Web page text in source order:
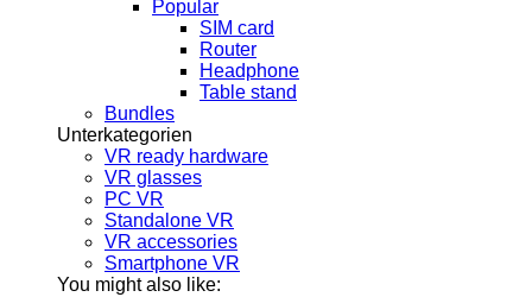
Popular
SIM card
Router
Headphone
Table stand
Bundles
Unterkategorien
VR ready hardware
VR glasses
PC VR
Standalone VR
VR accessories
Smartphone VR
You might also like: